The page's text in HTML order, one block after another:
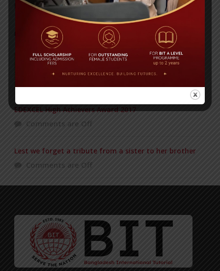
Posted on 18 Aug 2025
POPULAR NEWS
Duke of Edinburgh’s Award ceremony
Comments are Off
EDEXCEL High Achievers Award 2017
Comments are Off
Lest we forget a tribute from a sister to her brother
Comments are Off